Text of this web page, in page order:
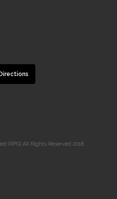
(RPG) All Rights Reserved 2018